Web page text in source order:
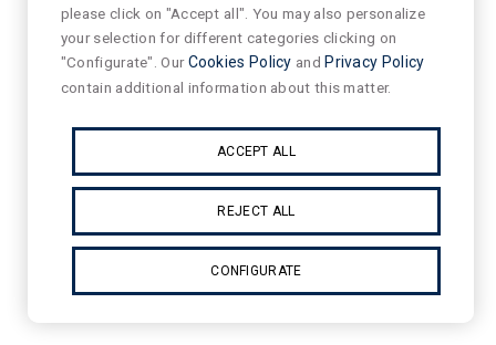
please click on "Accept all". You may also personalize
your selection for different categories clicking on
"Configurate". OurCookies Policy and Privacy Policy
contain additional information about this matter.
ACCEPT ALL
REJECT ALL
CONFIGURATE